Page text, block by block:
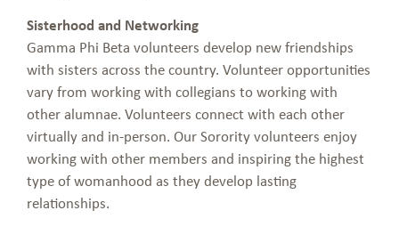
Sisterhood and Networking
Gamma Phi Beta volunteers develop new friendships
with sisters across the country. Volunteer opportunities
vary from working with collegians to working with
other alumnae. Volunteers connect with each other
virtually and in-person. Our Sorority volunteers enjoy
working with other members and inspiring the highest
type of womanhood as they develop lasting
relationships.